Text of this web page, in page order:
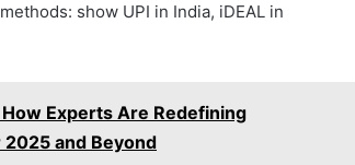
show UPI in India, iDEAL in
Experts Are Redefining
and Beyond